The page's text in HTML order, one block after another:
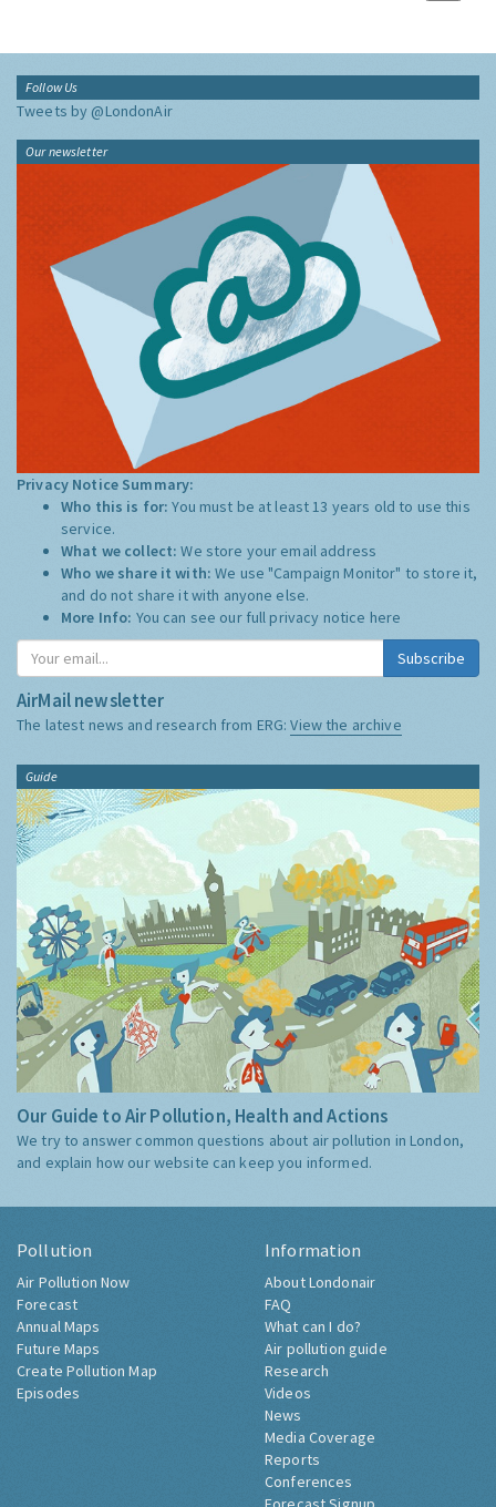
Follow Us
Tweets by @LondonAir
Our newsletter
Privacy Notice Summary:
Who this is for:You must be at least 13 years old to use this
service.
What we collect:We store your email address
Who we share it with:We use "Campaign Monitor" to store it,
and do not share it with anyone else.
More Info: You can see our full privacy notice here
Subscribe
AirMail newsletter
The latest news and research from ERG:View the archive
Guide
Our Guide to Air Pollution, Health and Actions
We try to answer common questions about air pollution in London,
and explain how our website can keep you informed.
Pollution
Air Pollution Now
Forecast
Annual Maps
Future Maps
Create Pollution Map
Episodes
Information
About Londonair
FAQ
What can I do?
Air pollution guide
Research
Videos
News
Media Coverage
Reports
Conferences